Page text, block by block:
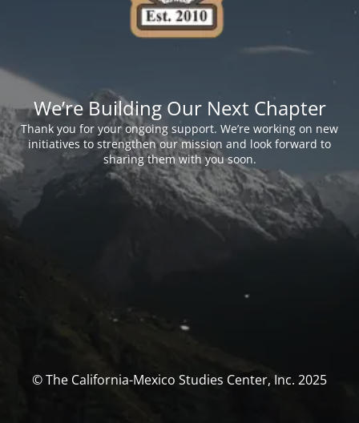
We’re Building Our Next Chapter
Thank you for your ongoing support. We’re working on new
initiatives to strengthen our mission and look forward to
sharing them with you soon.
© The California-Mexico Studies Center, Inc. 2025